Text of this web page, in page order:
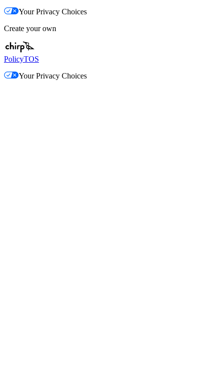
Your Privacy Choices
Create your own
PolicyTOS
Your Privacy Choices